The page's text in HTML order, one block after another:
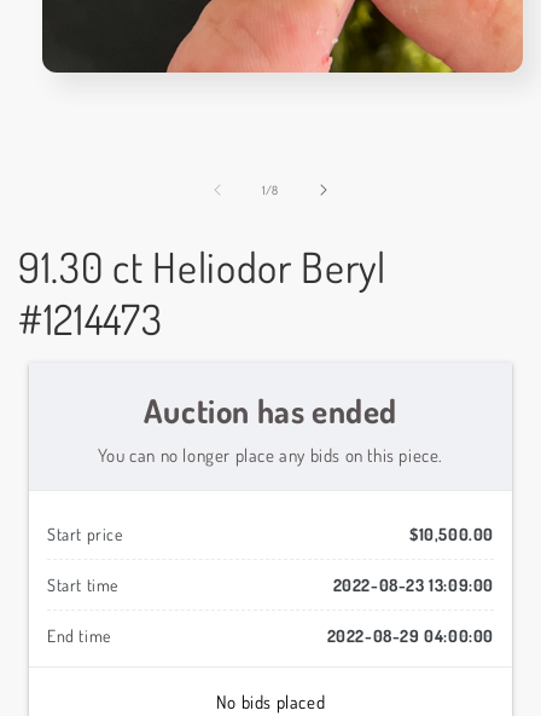
1/of
8
91.30 ct Heliodor Beryl
#1214473
Auction has ended
You can no longer place any bids on this piece.
Start price $10,500.00
Start time 2022-08-23 13:09:00
End time 2022-08-29 04:00:00
No bids placed